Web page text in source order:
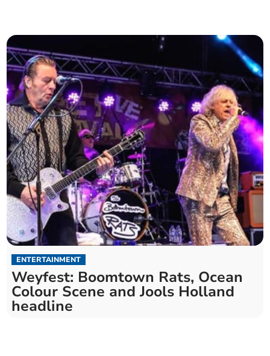
ENTERTAINMENT
Weyfest: Boomtown Rats, Ocean
Colour Scene and Jools Holland
headline